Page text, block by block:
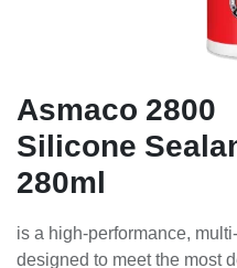
Asmaco 2800
Silicone
280ml
is a high-performance,
designed to meet the most